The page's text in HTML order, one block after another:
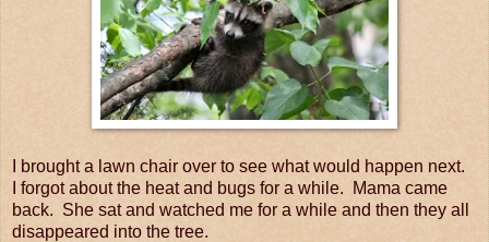
I brought a lawn chair over to see what would happen next.
I forgot about the heat and bugs for a while. Mama came
back. She sat and watched me for a while and then they all
disappeared into the tree.